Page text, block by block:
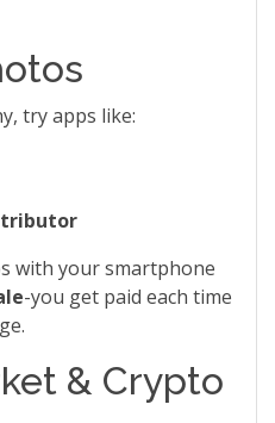
try apps like:
with your smartphone
-you get paid each time
& Crypto